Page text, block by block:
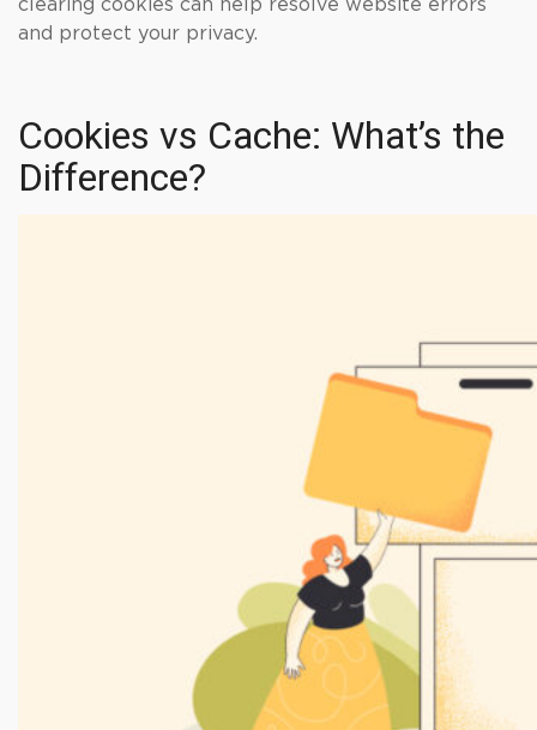
clearing cookies can help resolve website errors
and protect your privacy.
Cookies vs Cache: What’s the
Difference?